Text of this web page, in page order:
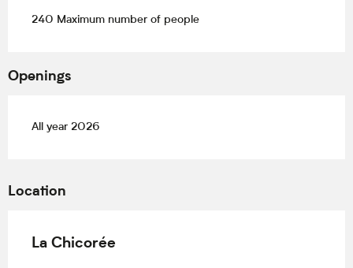
240 Maximum number of people
Openings
All year 2026
Location
La Chicorée